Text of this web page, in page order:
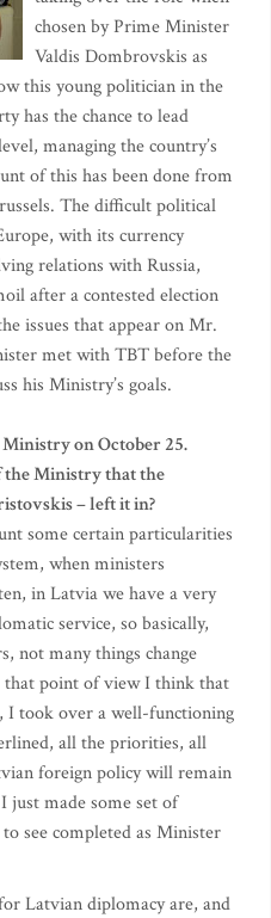
chosen by Prime Minister
Valdis Dombrovskis as
this young politician in the
has the chance to lead
managing the country’s
of this has been done from
The difficult political
with its currency
relations with Russia,
after a contested election
issues that appear on Mr.
met with TBT before the
his Ministry’s goals.
on October 25.
Ministry that the
– left it in?
some certain particularities
when ministers
in Latvia we have a very
service, so basically,
not many things change
point of view I think that
I took over a well-functioning
all the priorities, all
foreign policy will remain
just made some set of
see completed as Minister
Latvian diplomacy are, and